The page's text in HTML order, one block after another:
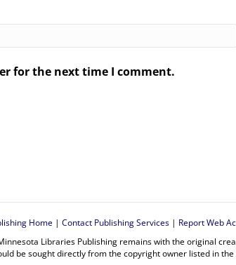
for the next time I comment.
Home| Contact Publishing Services| Report Web
Libraries Publishing remains with the original
be sought directly from the copyright owner listed in the